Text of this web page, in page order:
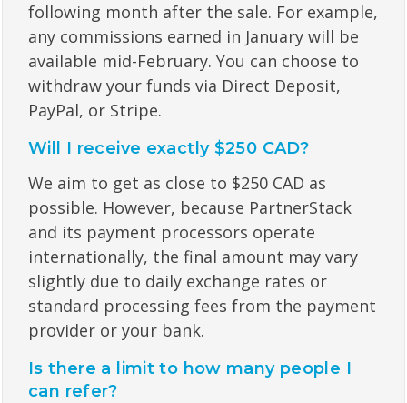
following month after the sale. For example,
any commissions earned in January will be
available mid-February. You can choose to
withdraw your funds via Direct Deposit,
PayPal, or Stripe.
Will I receive exactly $250 CAD?
We aim to get as close to $250 CAD as
possible. However, because PartnerStack
and its payment processors operate
internationally, the final amount may vary
slightly due to daily exchange rates or
standard processing fees from the payment
provider or your bank.
Is there a limit to how many people I
can refer?